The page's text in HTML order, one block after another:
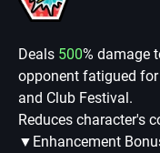
Deals 500% damage
opponent fatigued
and Club Festival.
Reduces character's
▼Enhancement